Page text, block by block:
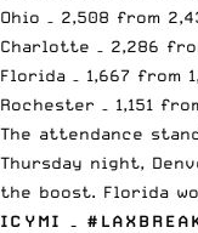
Ohio – 2,508 from
Charlotte – 2,286
Florida – 1,667 from
Rochester – 1,151
The attendance
Thursday night,
the boost. Florida
ICYMI –